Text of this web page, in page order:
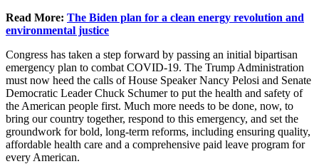
Read More: The Biden plan for a clean energy revolution and
environmental justice
Congress has taken a step forward by passing an initial bipartisan
emergency plan to combat COVID-19. The Trump Administration
must now heed the calls of House Speaker Nancy Pelosi and Senate
Democratic Leader Chuck Schumer to put the health and safety of
the American people first. Much more needs to be done, now, to
bring our country together, respond to this emergency, and set the
groundwork for bold, long-term reforms, including ensuring quality,
affordable health care and a comprehensive paid leave program for
every American.